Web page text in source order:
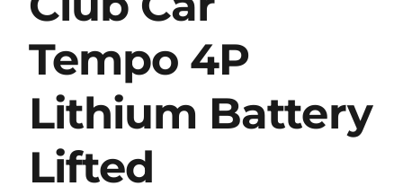
Tempo 4P
Lithium Battery
Lifted